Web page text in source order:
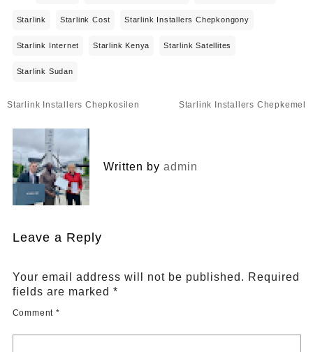
Starlink Starlink Cost Starlink Installers Chepkongony
Starlink Internet Starlink Kenya Starlink Satellites
Starlink Sudan
Post
Starlink Installers Chepkosilen Starlink Installers Chepkemel
Written by admin
Leave a Reply
Your email address will not be published. Required
fields are marked *
Comment *